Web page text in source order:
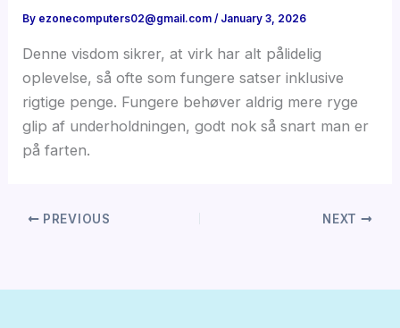
By ezonecomputers02@gmail.com/ January 3, 2026
Denne visdom sikrer, at virk har alt pålidelig
oplevelse, så ofte som fungere satser inklusive
rigtige penge. Fungere behøver aldrig mere ryge
glip af underholdningen, godt nok så snart man er
på farten.
PREVIOUS NEXT